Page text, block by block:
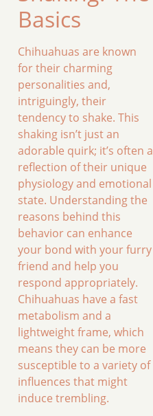
Basics
Chihuahuas are known
for their charming
personalities and,
intriguingly, their
tendency to shake. This
shaking isn’t just an
adorable quirk; it’s often a
reflection of their unique
physiology and emotional
state. Understanding the
reasons behind this
behavior can enhance
your bond with your furry
friend and help you
respond appropriately.
Chihuahuas have a fast
metabolism and a
lightweight frame, which
means they can be more
susceptible to a variety of
influences that might
induce trembling.